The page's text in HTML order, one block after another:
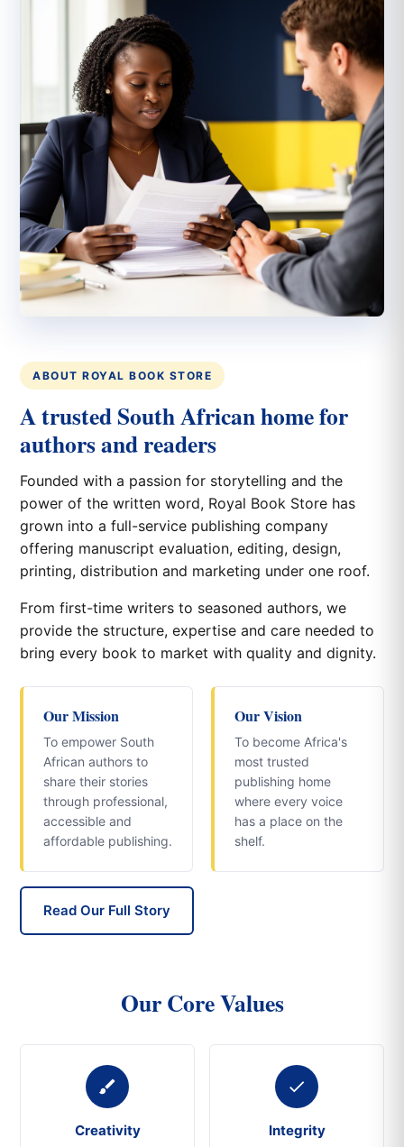
ABOUT ROYAL BOOK STORE
A trusted South African home for
authors and readers
Founded with a passion for storytelling and the
power of the written word, Royal Book Store has
grown into a full-service publishing company
offering manuscript evaluation, editing, design,
printing, distribution and marketing under one roof.
From first-time writers to seasoned authors, we
provide the structure, expertise and care needed to
bring every book to market with quality and dignity.
Our Mission
To empower South
African authors to
share their stories
through professional,
accessible and
affordable publishing.
Our Vision
To become Africa's
most trusted
publishing home
where every voice
has a place on the
shelf.
Read Our Full Story
Our Core Values
Creativity Integrity